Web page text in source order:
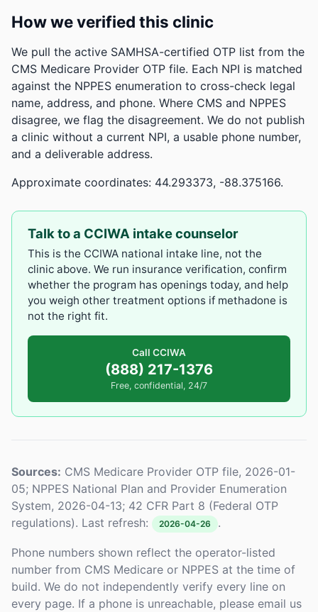
How we verified this clinic
We pull the active SAMHSA-certified OTP list from the
CMS Medicare Provider OTP file. Each NPI is matched
against the NPPES enumeration to cross-check legal
name, address, and phone. Where CMS and NPPES
disagree, we flag the disagreement. We do not publish
a clinic without a current NPI, a usable phone number,
and a deliverable address.
Approximate coordinates: 44.293373, -88.375166.
Talk to a CCIWA intake counselor
This is the CCIWA national intake line, not the
clinic above. We run insurance verification, confirm
whether the program has openings today, and help
you weigh other treatment options if methadone is
not the right fit.
Call CCIWA
(888) 217-1376
Free, confidential, 24/7
Sources: CMS Medicare Provider OTP file, 2026-01-
05; NPPES National Plan and Provider Enumeration
System, 2026-04-13; 42 CFR Part 8 (Federal OTP
regulations). Last refresh:
2026-04-26 .
Phone numbers shown reflect the operator-listed
number from CMS Medicare or NPPES at the time of
build. We do not independently verify every line on
every page. If a phone is unreachable, please email us